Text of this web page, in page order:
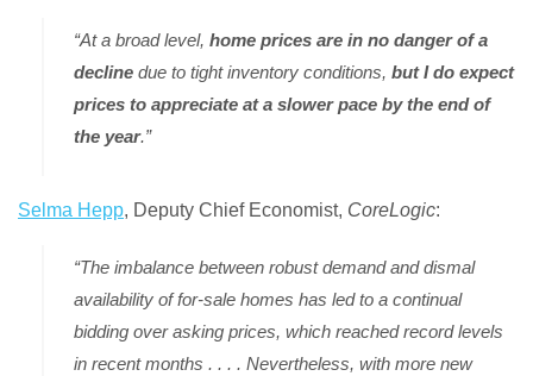
“At a broad level, home prices are in no danger of a
decline due to tight inventory conditions, but I do expect
prices to appreciate at a slower pace by the end of
the year.”
Selma Hepp, Deputy Chief Economist, CoreLogic:
“The imbalance between robust demand and dismal
availability of for-sale homes has led to a continual
bidding over asking prices, which reached record levels
in recent months . . . . Nevertheless, with more new